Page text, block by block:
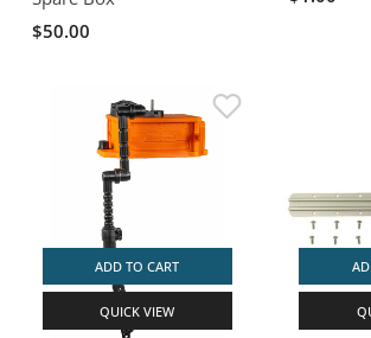
$50.00
ADD TO CART
QUICK VIEW